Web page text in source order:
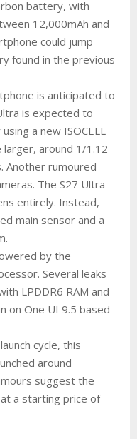
battery, with
12,000mAh and
could jump
found in the previous
is anticipated to
is expected to
a new ISOCELL
around 1/1.12
Another rumoured
The S27 Ultra
entirely. Instead,
main sensor and a
by the
Several leaks
LPDDR6 RAM and
on One UI 9.5 based
cycle, this
around
suggest the
a starting price of